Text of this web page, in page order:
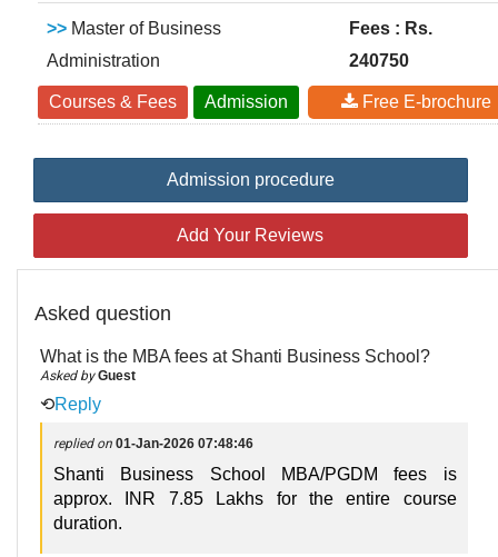
>> Master of Business
Administration
Fees : Rs.
240750
Courses & Fees Admission Free E-brochure
Admission procedure
Add Your Reviews
Asked question
What is the MBA fees at Shanti Business School?
Asked byGuest
⟲Reply
replied on 01-Jan-2026 07:48:46
Shanti Business School MBA/PGDM fees is
approx. INR 7.85 Lakhs for the entire course
duration.